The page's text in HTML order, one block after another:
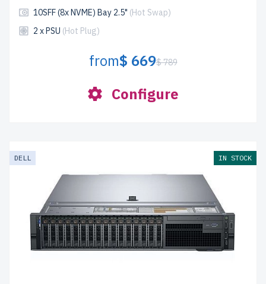
10SFF (8x NVME) Bay 2.5" (Hot Swap)
2 x PSU (Hot Plug)
from$ 669$ 789
Configure
DELL IN STOCK